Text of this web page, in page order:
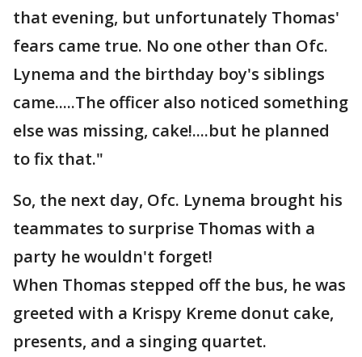
that evening, but unfortunately Thomas'
fears came true. No one other than Ofc.
Lynema and the birthday boy's siblings
came.....The officer also noticed something
else was missing, cake!....but he planned
to fix that."
So, the next day, Ofc. Lynema brought his
teammates to surprise Thomas with a
party he wouldn't forget!
When Thomas stepped off the bus, he was
greeted with a Krispy Kreme donut cake,
presents, and a singing quartet.